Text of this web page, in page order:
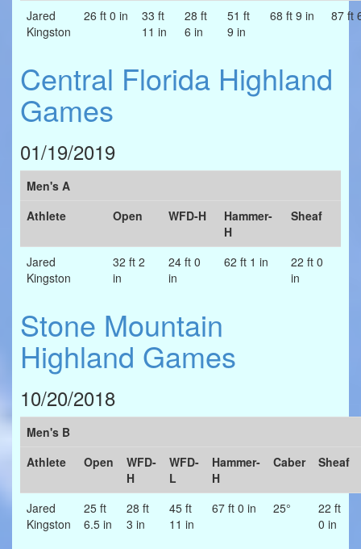
Jared
Kingston
26 ft 0 in
33 ft
11 in
28 ft
6 in
51 ft
9 in
68 ft 9 in 87 ft
Central Florida Highland
Games
01/19/2019
Men's A
Athlete
Open WFD-H
Hammer-
H
Sheaf
Jared
Kingston
32 ft 2
in
24 ft 0
in
62 ft 1 in
22 ft 0
in
Stone Mountain
Highland Games
10/20/2018
Men's B
Athlete
Open
WFD-
H
WFD-
L
Hammer-
H
Caber Sheaf
Jared
Kingston
25 ft
6.5 in
28 ft
3 in
45 ft
11 in
67 ft 0 in 25°
22 ft
0 in